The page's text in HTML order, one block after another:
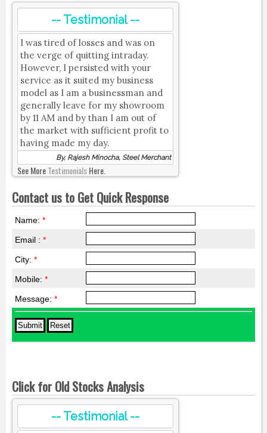
-- Testimonial --
I was tired of losses and was on
the verge of quitting intraday.
However, I persisted with your
service as it suited my business
model as I am a businessman and
generally leave for my showroom
by 11 AM and by than I am out of
the market with sufficient profit to
having made my day.
By, Rajesh Minocha, Steel Merchant
See MoreTestimonialsHere.
Contact us to Get Quick Response
Name: *
Email : *
City: *
Mobile: *
Message: *
Click for Old Stocks Analysis
-- Testimonial --